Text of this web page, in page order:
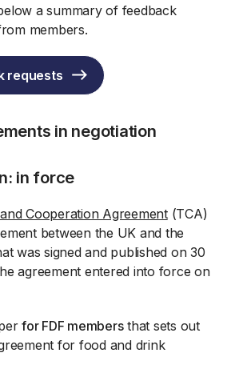
a summary of feedback
members.
requests
in negotiation
in force
Cooperation Agreement(TCA)
between the UK and the
was signed and published on 30
agreement entered into force on
for FDF membersthat sets out
for food and drink